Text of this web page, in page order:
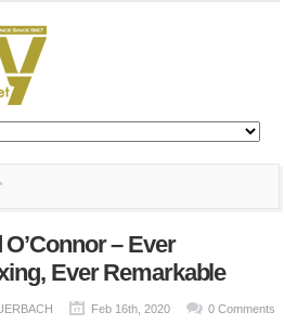
– Ever
Ever Remarkable
Feb 16th, 2020 0 Comments